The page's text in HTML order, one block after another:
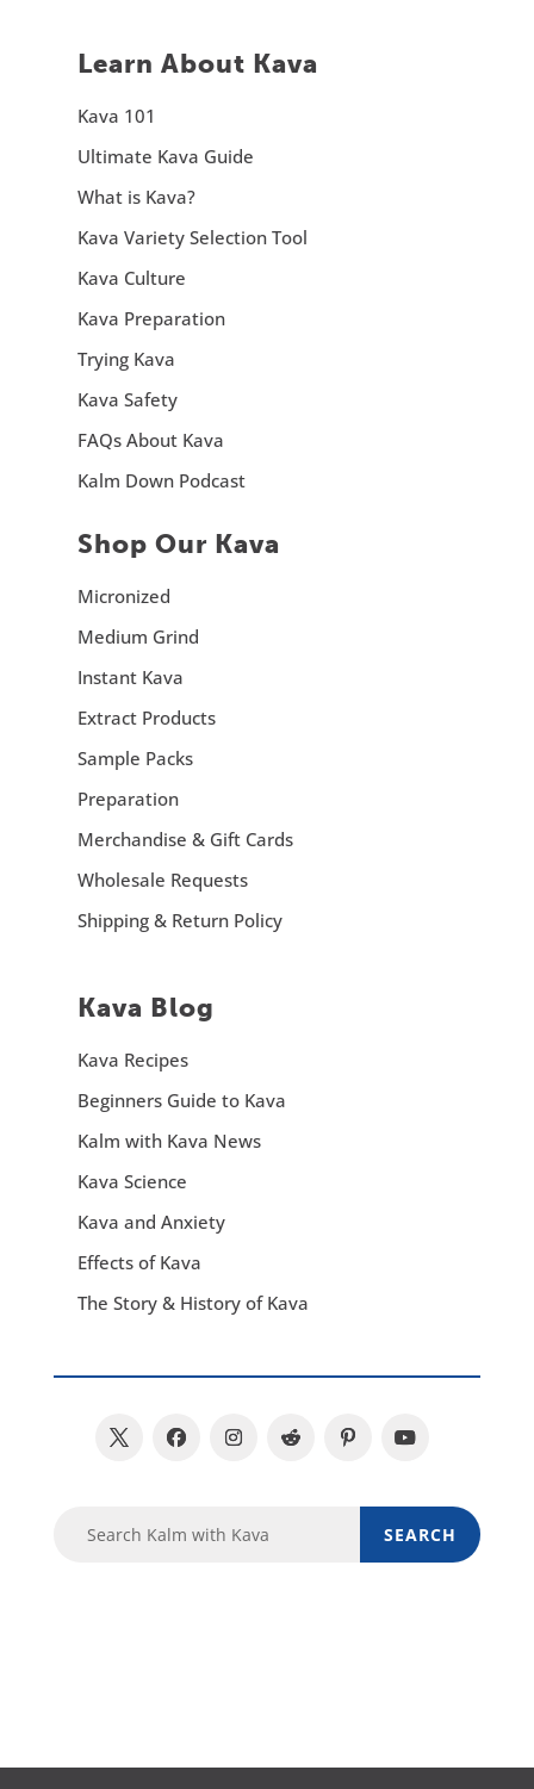
Learn About Kava
Kava 101
Ultimate Kava Guide
What is Kava?
Kava Variety Selection Tool
Kava Culture
Kava Preparation
Trying Kava
Kava Safety
FAQs About Kava
Kalm Down Podcast
Shop Our Kava
Micronized
Medium Grind
Instant Kava
Extract Products
Sample Packs
Preparation
Merchandise & Gift Cards
Wholesale Requests
Shipping & Return Policy
Kava Blog
Kava Recipes
Beginners Guide to Kava
Kalm with Kava News
Kava Science
Kava and Anxiety
Effects of Kava
The Story & History of Kava